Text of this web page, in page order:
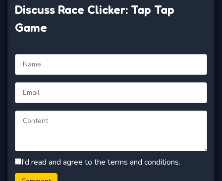
Discuss Race Clicker: Tap Tap
Game
I'd read and agree to the terms and conditions.